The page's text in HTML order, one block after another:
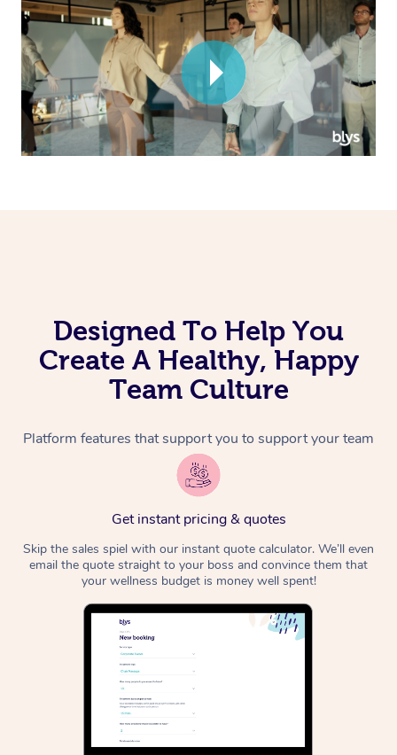
Designed To Help You
Create A Healthy, Happy
Team Culture
Platform features that support you to support your team
Get instant pricing & quotes
Skip the sales spiel with our instant quote calculator. We’ll even
email the quote straight to your boss and convince them that
your wellness budget is money well spent!
Corporate Massage